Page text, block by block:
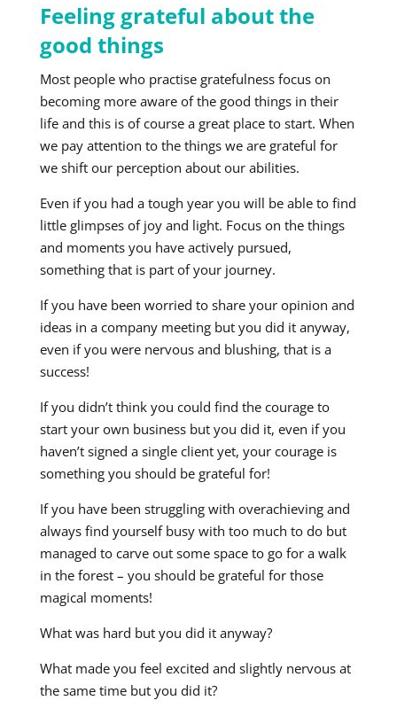
Feeling grateful about the
good things
Most people who practise gratefulness focus on
becoming more aware of the good things in their
life and this is of course a great place to start. When
we pay attention to the things we are grateful for
we shift our perception about our abilities.
Even if you had a tough year you will be able to find
little glimpses of joy and light. Focus on the things
and moments you have actively pursued,
something that is part of your journey.
If you have been worried to share your opinion and
ideas in a company meeting but you did it anyway,
even if you were nervous and blushing, that is a
success!
If you didn’t think you could find the courage to
start your own business but you did it, even if you
haven’t signed a single client yet, your courage is
something you should be grateful for!
If you have been struggling with overachieving and
always find yourself busy with too much to do but
managed to carve out some space to go for a walk
in the forest – you should be grateful for those
magical moments!
What was hard but you did it anyway?
What made you feel excited and slightly nervous at
the same time but you did it?